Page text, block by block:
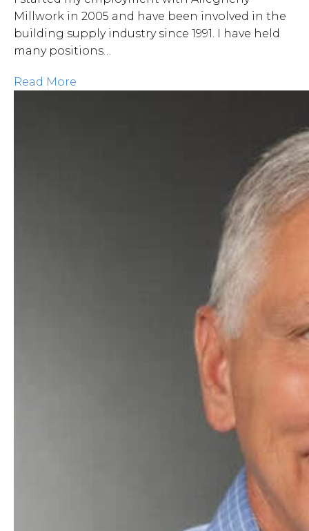
Millwork in 2005 and have been involved in the
building supply industry since 1991. I have held
many positions…
Read More